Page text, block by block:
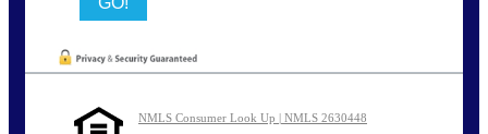
NMLS Consumer Look Up | NMLS 2630448